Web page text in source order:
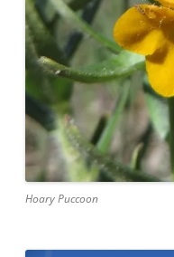
Hoary Puccoon